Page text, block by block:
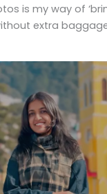
is my way of
extra